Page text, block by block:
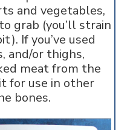
and vegetables,
grab (you’ll strain
If you’ve used
and/or thighs,
meat from the
for use in other
bones.